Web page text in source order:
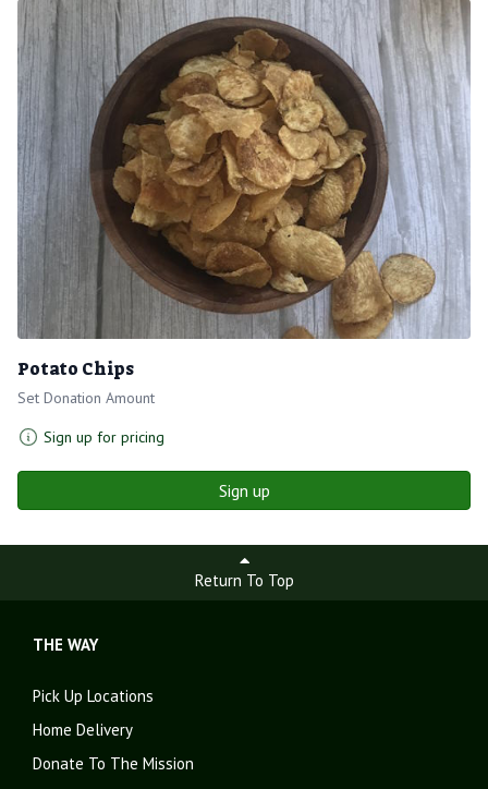
Potato Chips
Set Donation Amount
Sign up for pricing
Sign up
Return To Top
THE WAY
Pick Up Locations
Home Delivery
Donate To The Mission